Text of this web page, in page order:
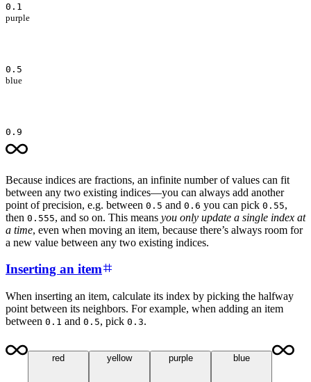
0.1
purple
0.5
blue
0.9
Because indices are fractions, an infinite number of values can fit
between any two existing indices—you can always add another
point of precision, e.g. between 0.5 and 0.6 you can pick 0.55,
then 0.555, and so on. This means you only update a single index at
a time, even when moving an item, because there’s always room for
a new value between any two existing indices.
Inserting an item
When inserting an item, calculate its index by picking the halfway
point between its neighbors. For example, when adding an item
between 0.1 and 0.5, pick 0.3.
red yellow purple blue